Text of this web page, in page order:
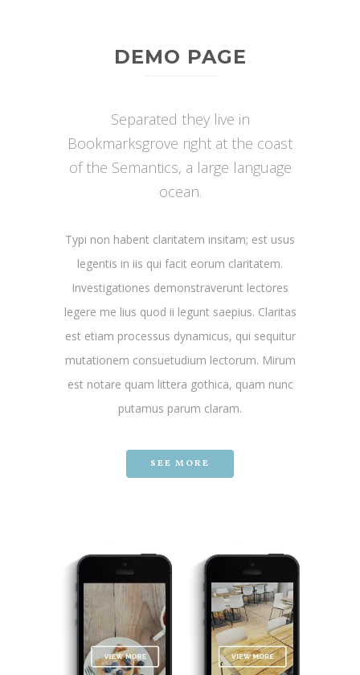
DEMO PAGE
Separated they live in
Bookmarksgrove right at the coast
of the Semantics, a large language
ocean.
Typi non habent claritatem insitam; est usus
legentis in iis qui facit eorum claritatem.
Investigationes demonstraverunt lectores
legere me lius quod ii legunt saepius. Claritas
est etiam processus dynamicus, qui sequitur
mutationem consuetudium lectorum. Mirum
est notare quam littera gothica, quam nunc
putamus parum claram.
SEE MORE